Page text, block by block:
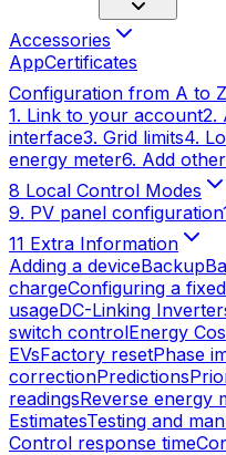
Accessories
AppCertificates
Configuration from A to Z
1. Link to your account2.
interface3. Grid limits4.
energy meter6. Add
8 Local Control Modes
9. PV panel configuration
11 Extra Information
Adding a deviceBackup
chargeConfiguring a
usageDC-Linking
switch controlEnergy
EVsFactory resetPhase
correctionPredictions
readingsReverse energy
EstimatesTesting and
Control response time